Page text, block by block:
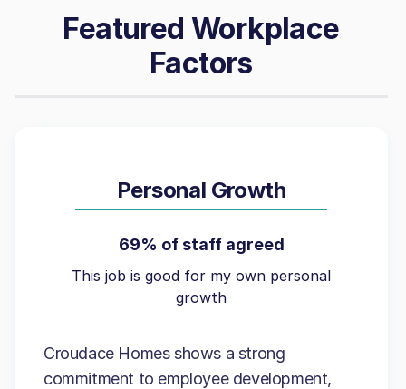
Featured Workplace
Factors
Personal Growth
69% of staff agreed
This job is good for my own personal
growth
Croudace Homes shows a strong
commitment to employee development,